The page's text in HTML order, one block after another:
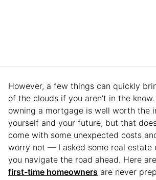
However, a few things can quickly
of the clouds if you aren’t in the
owning a mortgage is well worth the
yourself and your future, but that
come with some unexpected costs
worry not — I asked some real estate
you navigate the road ahead. Here
first-time homeowners are never